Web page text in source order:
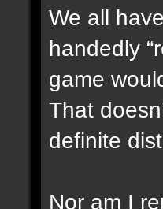
We all
handedly
game
That
definite
Nor am I